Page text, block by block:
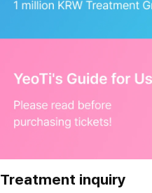
Treatment inquiry